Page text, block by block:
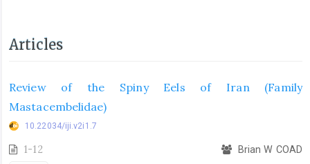
Articles
Review of the Spiny Eels of Iran (Family
Mastacembelidae)
10.22034/iji.v2i1.7
1-12 Brian W COAD